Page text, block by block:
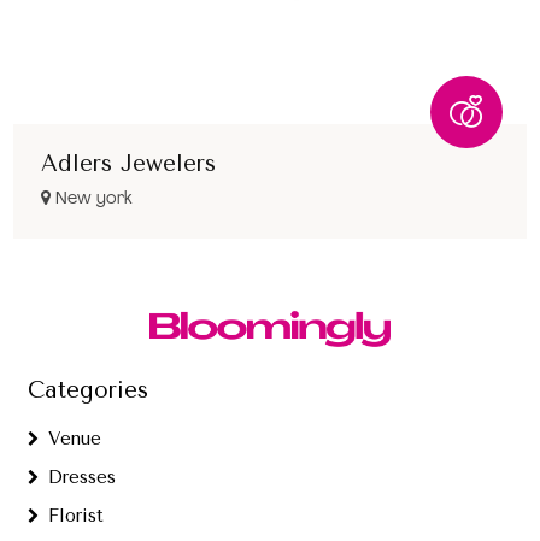
Adlers Jewelers
New york
Categories
Venue
Dresses
Florist